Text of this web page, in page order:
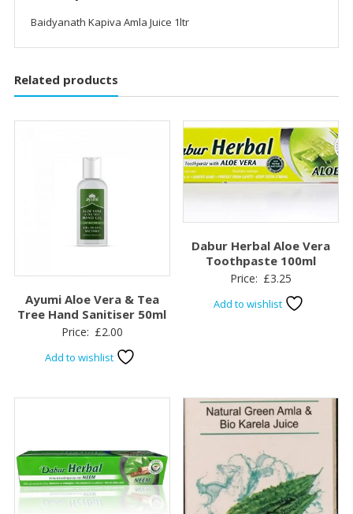
Baidyanath Kapiva Amla Juice 1ltr
Related products
Ayumi Aloe Vera & Tea
Tree Hand Sanitiser 50ml
Price: £2.00
Add to wishlist
Dabur Herbal Aloe Vera
Toothpaste 100ml
Price: £3.25
Add to wishlist